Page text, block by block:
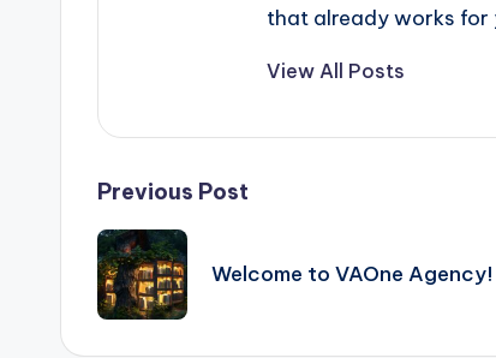
that already works for
View All Posts
Post
navigation
Previous Post
Welcome to VAOne Agency!